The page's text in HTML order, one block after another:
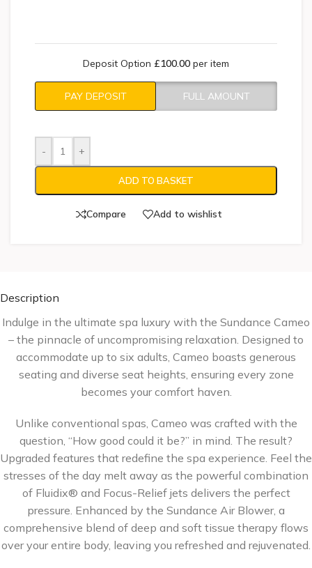
Deposit Option £100.00 per item
PAY DEPOSIT FULL AMOUNT
- +
ADD TO BASKET
Compare Add to wishlist
Description
Indulge in the ultimate spa luxury with the Sundance Cameo
– the pinnacle of uncompromising relaxation. Designed to
accommodate up to six adults, Cameo boasts generous
seating and diverse seat heights, ensuring every zone
becomes your comfort haven.
Unlike conventional spas, Cameo was crafted with the
question, “How good could it be?” in mind. The result?
Upgraded features that redefine the spa experience. Feel the
stresses of the day melt away as the powerful combination
of Fluidix® and Focus-Relief jets delivers the perfect
pressure. Enhanced by the Sundance Air Blower, a
comprehensive blend of deep and soft tissue therapy flows
over your entire body, leaving you refreshed and rejuvenated.